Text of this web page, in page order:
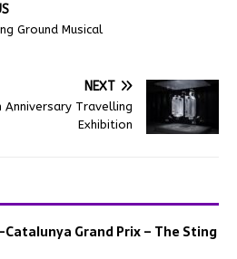
Ground Musical
NEXT
Anniversary Travelling
Exhibition
Grand Prix – The Sting